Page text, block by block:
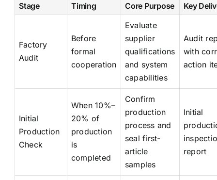
Stage
Timing Core Purpose Key
Factory
Audit
Before
formal
cooperation
Evaluate
supplier
qualifications
and system
capabilities
Audit
with
action
Initial
Production
Check
When 10%–
20% of
production
is
completed
Confirm
production
process and
seal first-
article
samples
Initial
report